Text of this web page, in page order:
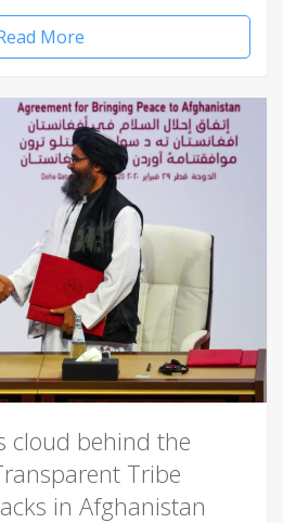
More
cloud behind the
Tribe
in Afghanistan